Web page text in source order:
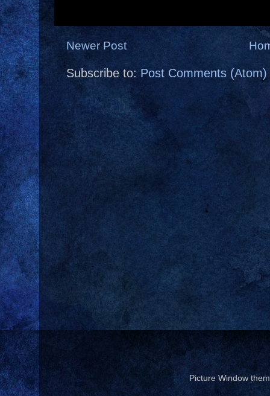
Newer Post
Subscribe to: Post Comments (Atom)
Picture Window